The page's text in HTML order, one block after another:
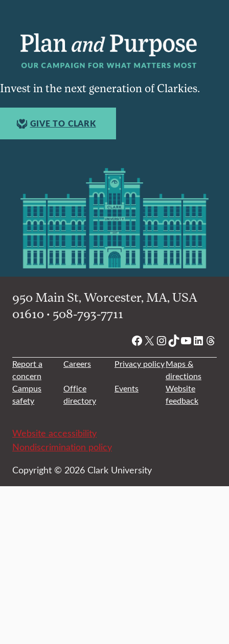
Invest in the next generation of Clarkies.
GIVE TO CLARK
950 Main St, Worcester, MA, USA
01610 • 508-793-7711
Facebook
X Instagram
TikTok
YouTube
Report a
concern
Careers Privacy policyMaps &
directions
Campus
safety
Office
directory
Events
Website
feedback
Website accessibility
Nondiscrimination policy
Copyright © 2026 Clark University